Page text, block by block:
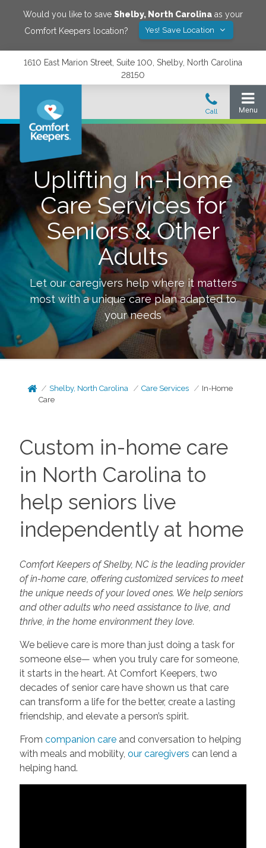
Would you like to save Shelby, North Carolina as your
Comfort Keepers location?
Yes! Save Location
1610 East Marion Street, Suite 100, Shelby, North Carolina
28150
Uplifting In-Home
Care Services for
Seniors & Other
Adults
Let our caregivers help where it matters
most with a unique care plan adapted to
your needs
Shelby, North Carolina Care Services
In-Home
Care
Custom in-home care
in North Carolina to
help seniors live
independently at home
Comfort Keepers of Shelby, NC is the leading provider
of in-home care, offering customized services to meet
the unique needs of your loved ones. We help seniors
and other adults who need assistance to live, and
thrive, in the home environment they love.
We believe care is more than just doing a task for
someone else— when you truly care for someone,
it starts in the heart. At Comfort Keepers, two
decades of senior care have shown us that care
can transform a life for the better, create a lasting
friendship, and elevate a person’s spirit.
From companion careand conversation to helping
with meals and mobility, our caregivers can lend a
helping hand.